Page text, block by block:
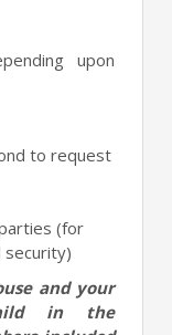
upon
to request
(for
security)
and your
in the